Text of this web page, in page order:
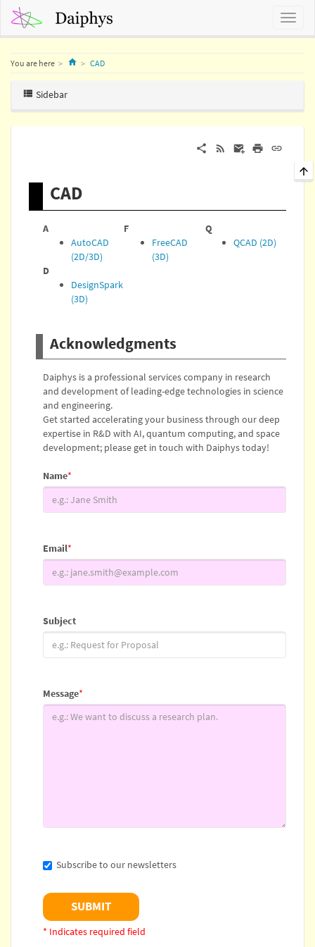
You are here HomeCAD
Sidebar
CAD
A
AutoCAD
(2D/3D)
D
DesignSpark
(3D)
F
FreeCAD
(3D)
Q
QCAD (2D)
Acknowledgments
Daiphys is a professional services company in research
and development of leading-edge technologies in science
and engineering.
Get started accelerating your business through our deep
expertise in R&D with AI, quantum computing, and space
development; please get in touch with Daiphys today!
Name*
Email*
Subject
Message*
Subscribe to our newsletters
* Indicates required field